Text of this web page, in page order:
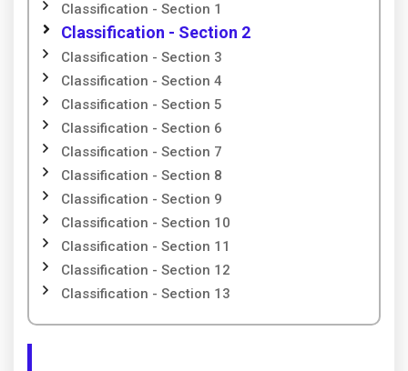
Classification - Section 1
Classification - Section 2
Classification - Section 3
Classification - Section 4
Classification - Section 5
Classification - Section 6
Classification - Section 7
Classification - Section 8
Classification - Section 9
Classification - Section 10
Classification - Section 11
Classification - Section 12
Classification - Section 13